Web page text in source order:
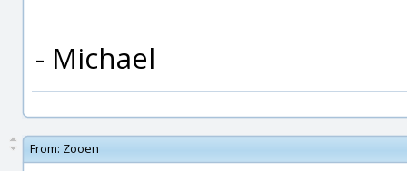
- Michael
From: Zooen